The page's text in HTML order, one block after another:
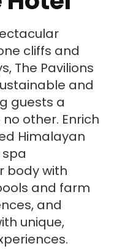
cliffs and
The Pavilions
and
guests a
other. Enrich
Himalayan
body with
and farm
and
unique,